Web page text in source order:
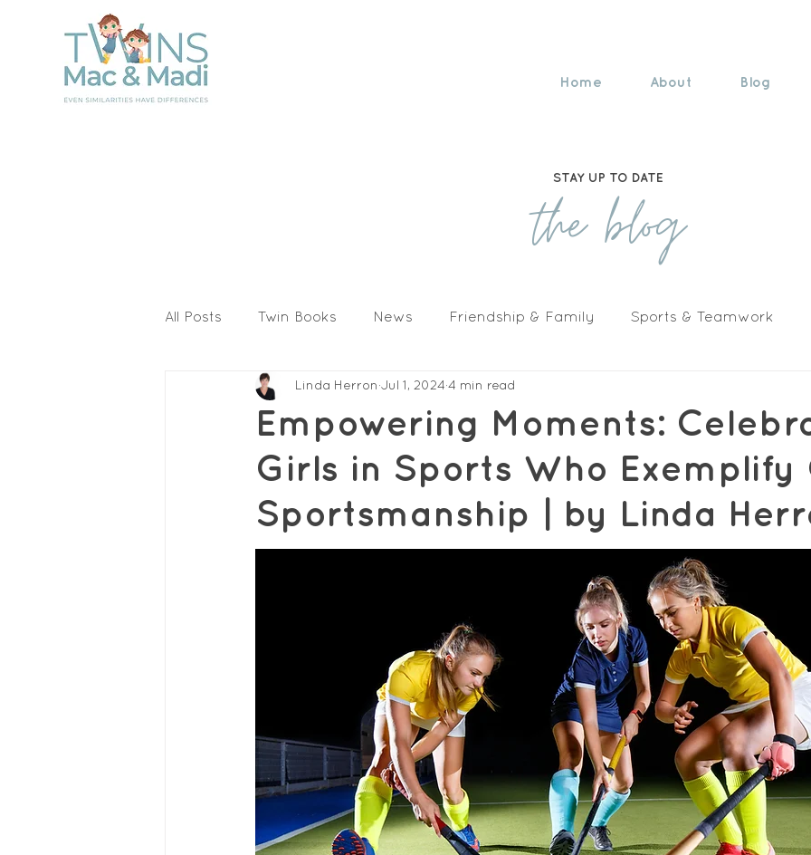
Home About Blog
STAY UP TO DATE
the blog
All Posts Twin Books News Friendship & Family Sports & Teamwork
Activities & Printables In The Media
Empowering Moments:
Girls in Sports Who Exemplify
Sportsmanship | by Linda
Linda Herron Jul 1, 2024 4 min read